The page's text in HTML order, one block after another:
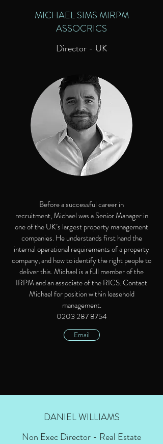
MICHAEL SIMS MIRPM
ASSOCRICS
Director - UK
Before a successful career in
recruitment, Michael was a Senior Manager in
one of the UK’s largest property management
companies. He understands first hand the
internal operational requirements of a property
company, and how to identify the right people to
deliver this. Michael is a full member of the
IRPM and an associate of the RICS. Contact
Michael for position within leasehold
management.
0203 287 8754
Email
DANIEL WILLIAMS
Non Exec Director - Real Estate